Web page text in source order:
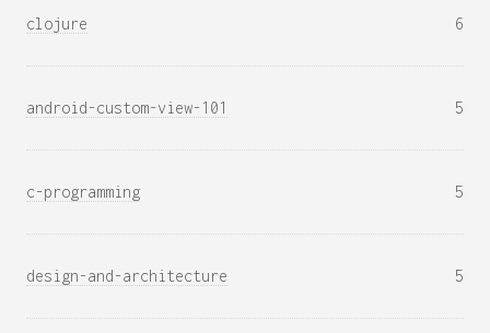
clojure 6
android-custom-view-101 5
c-programming 5
design-and-architecture 5